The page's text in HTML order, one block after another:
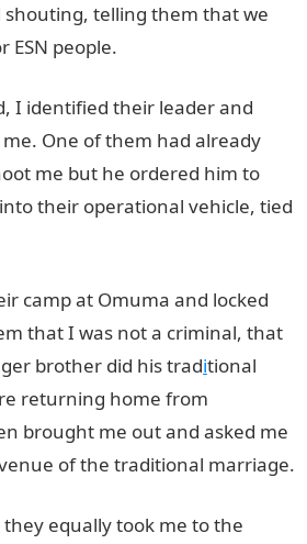
telling them that we
ESN people.
I identified their leader and
One of them had already
me but he ordered him to
their operational vehicle, tied
camp at Omuma and locked
that I was not a criminal, that
brother did his traditional
returning home from
brought me out and asked me
of the traditional marriage.
equally took me to the